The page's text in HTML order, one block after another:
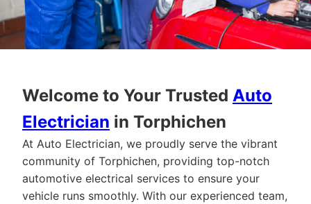
Welcome to Your Trusted Auto
Electrician in Torphichen
At Auto Electrician, we proudly serve the vibrant
community of Torphichen, providing top-notch
automotive electrical services to ensure your
vehicle runs smoothly. With our experienced team,